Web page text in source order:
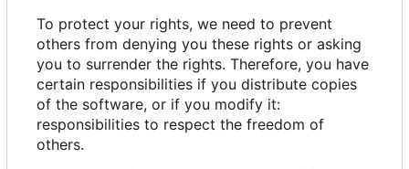
To protect your rights, we need to prevent
others from denying you these rights or asking
you to surrender the rights. Therefore, you have
certain responsibilities if you distribute copies
of the software, or if you modify it:
responsibilities to respect the freedom of
others.